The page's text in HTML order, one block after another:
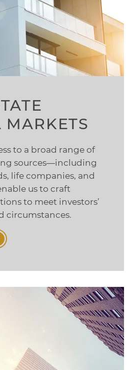
MARKETS
to a broad range of
sources—including
life companies, and
us to craft
to meet investors’
circumstances.